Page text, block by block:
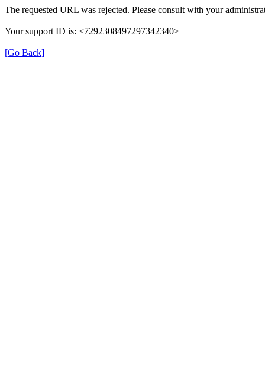
The requested URL was rejected. Please consult with your
Your support ID is: <7292308497297342340>
[Go Back]